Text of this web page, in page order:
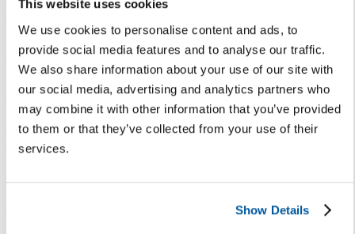
This website uses cookies
We use cookies to personalise content and ads, to
provide social media features and to analyse our traffic.
We also share information about your use of our site with
our social media, advertising and analytics partners who
may combine it with other information that you’ve provided
to them or that they’ve collected from your use of their
services.
Show Details
longer require a series of formal
emails, and files can be safely
stored in one conversation
chain.
A lot has changed in the past few
years. According to
have a more positive opinion of